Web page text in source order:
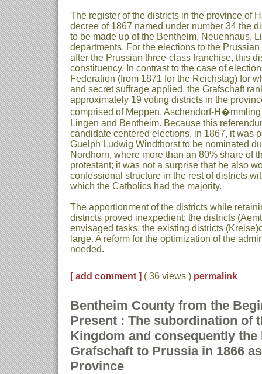
The register of the districts in the province of
decree of 1867 named under number 34 the
to be made up of the Bentheim, Neuenhaus,
departments. For the elections to the
after the Prussian three-class franchise, this
constituency. In contrast to the case of
Federation (from 1871 for the Reichstag) for
and secret suffrage applied, the Grafschaft
approximately 19 voting districts in the
comprised of Meppen, Aschendorf-
Lingen and Bentheim. Because this
candidate centered elections, in 1867, it was
Guelph Ludwig Windthorst to be nominated
Nordhorn, where more than an 80% share of
protestant; it was not a surprise that he also
confessional structure in the rest of districts
which the Catholics had the majority.
The apportionment of the districts while
districts proved inexpedient; the districts
envisaged tasks, the existing districts
large. A reform for the optimization of the
needed.
[ add comment ] ( 36 views ) permalink
Bentheim County from the
Present : The subordination of
Kingdom and consequently the
Grafschaft to Prussia in 1866
Province